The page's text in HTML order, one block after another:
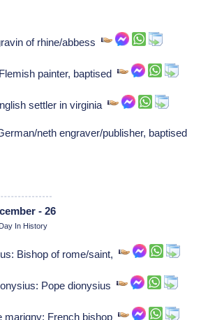
of rhine/abbess
painter, baptised
settler in virginia
neth engraver/publisher, baptised
- 26
In History
Bishop of rome/saint,
Pope dionysius
marigny: French bishop